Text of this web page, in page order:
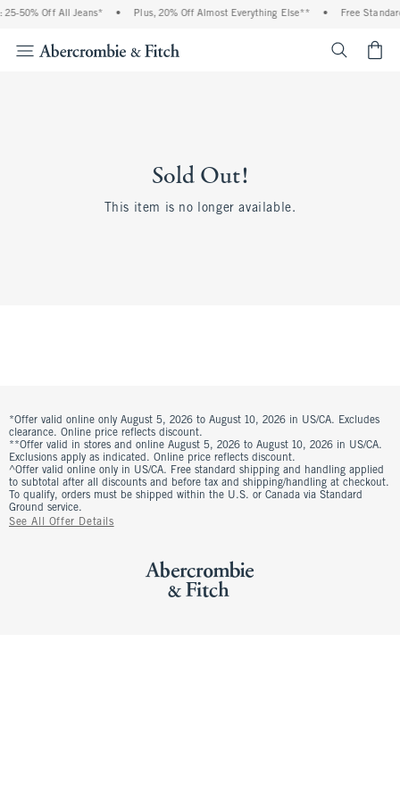
25-50% Off All Jeans* • Plus, 20% Off Almost Everything Else** • Free
Sold Out!
This item is no longer available.
*Offer valid online only August 5, 2026 to August 10, 2026 in US/CA. Excludes
clearance. Online price reflects discount.
**Offer valid in stores and online August 5, 2026 to August 10, 2026 in US/CA.
Exclusions apply as indicated. Online price reflects discount.
^Offer valid online only in US/CA. Free standard shipping and handling applied
to subtotal after all discounts and before tax and shipping/handling at checkout.
To qualify, orders must be shipped within the U.S. or Canada via Standard
Ground service.
See All Offer Details